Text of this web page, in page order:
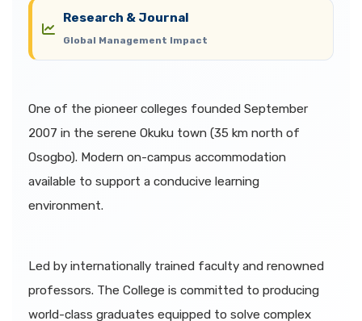
Research & Journal
Global Management Impact
One of the pioneer colleges founded September
2007 in the serene Okuku town (35 km north of
Osogbo). Modern on-campus accommodation
available to support a conducive learning
environment.
Led by internationally trained faculty and renowned
professors. The College is committed to producing
world-class graduates equipped to solve complex